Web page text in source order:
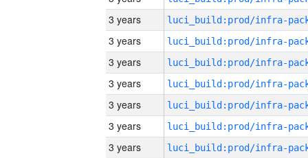
3 years
3 years
3 years
3 years
3 years
3 years
3 years